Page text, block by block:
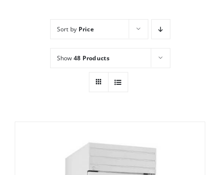
Sort by Price
Show 48 Products